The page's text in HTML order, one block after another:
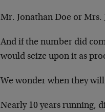
Mr. Jonathan Doe or Mrs.
And if the number did
would seize upon it as
We wonder when they will
Nearly 10 years running,